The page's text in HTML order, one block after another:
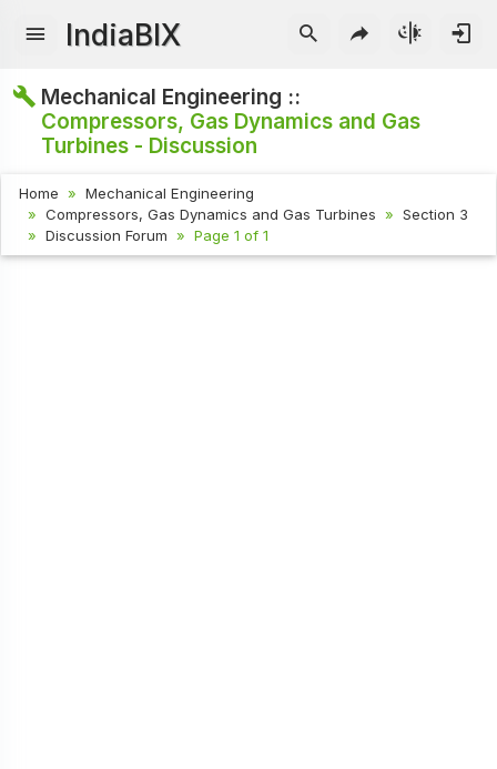
IndiaBIX
Mechanical Engineering ::
Compressors, Gas Dynamics and Gas
Turbines - Discussion
Home
Mechanical Engineering
Compressors, Gas Dynamics and Gas Turbines
Section 3
Discussion Forum
Page 1 of 1